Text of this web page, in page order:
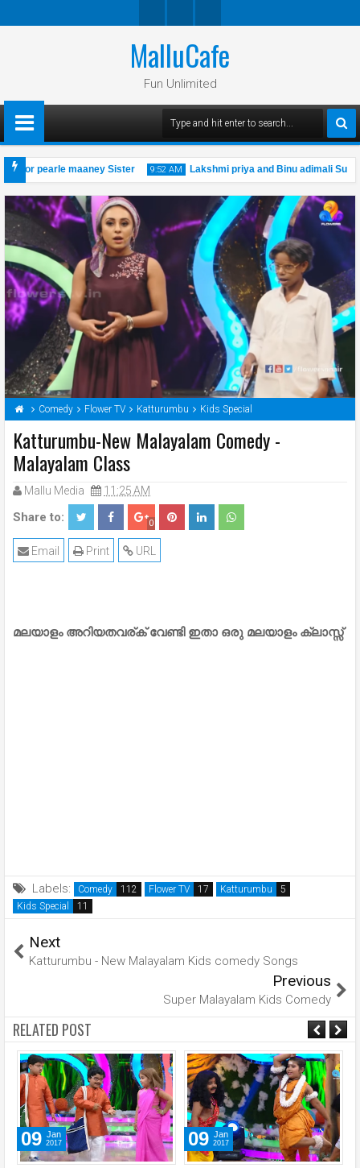
R E Ook
MalluCafe
Fun Unlimited
pearle maaney Sister 9:52 AM
19 Oct
Lakshmi priya and Binu adimali Super
cini actress photo shoot
Comedy Flower TV Katturumbu Kids Special
Katturumbu-New Malayalam Comedy -
Malayalam Class
Mallu Media 11:25 AM
Share to: 0
URL
Print
Email
മലയാളം അറിയതവര്ക് വേണ്ടി ഇതാ ഒരു മലയാളം ക്ലാസ്സ്‌
Labels: Comedy Flower TV
Katturumbu
Kids Special
Next
Katturumbu - New Malayalam Kids comedy Songs
Previous
Super Malayalam Kids Comedy
RELATED POST
09 Jan
2017 09 Jan
2017